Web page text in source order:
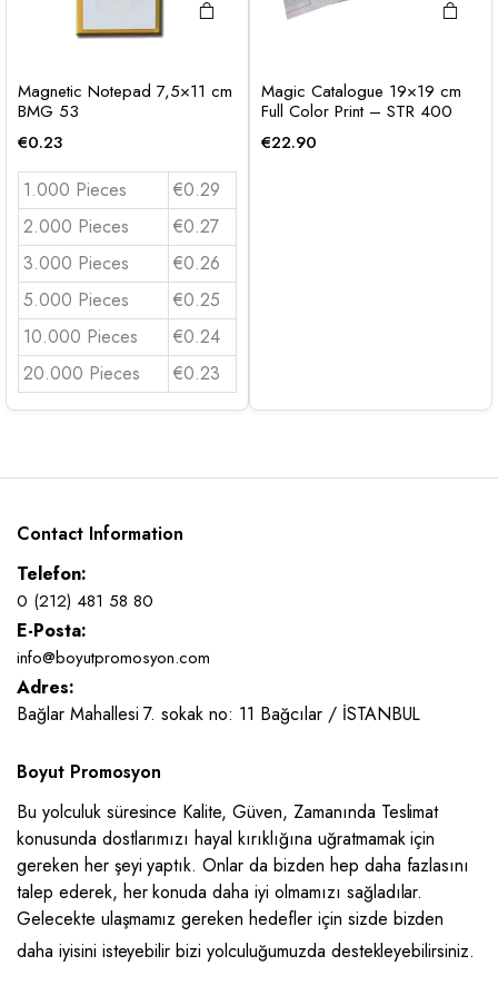
Magnetic Notepad 7,5×11 cm
BMG 53
€0.23
1.000 Pieces
€0.29
2.000 Pieces
€0.27
3.000 Pieces
€0.26
5.000 Pieces
€0.25
10.000 Pieces
€0.24
20.000 Pieces
€0.23
Magic Catalogue 19×19 cm
Full Color Print – STR 400
€22.90
Contact Information
Telefon:
0 (212) 481 58 80
E-Posta:
info@boyutpromosyon.com
Adres:
Bağlar Mahallesi 7. sokak no: 11 Bağcılar / İSTANBUL
Boyut Promosyon
Bu yolculuk süresince Kalite, Güven, Zamanında Teslimat
konusunda dostlarımızı hayal kırıklığına uğratmamak için
gereken her şeyi yaptık. Onlar da bizden hep daha fazlasını
talep ederek, her konuda daha iyi olmamızı sağladılar.
Gelecekte ulaşmamız gereken hedefler için sizde bizden
daha iyisini isteyebilir bizi yolculuğumuzda destekleyebilirsiniz.